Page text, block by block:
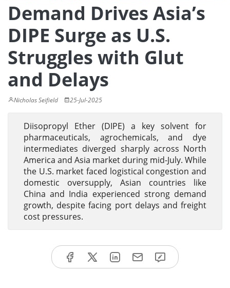
Demand Drives Asia’s
DIPE Surge as U.S.
Struggles with Glut
and Delays
Nicholas Seifield 25-Jul-2025
Diisopropyl Ether (DIPE) a key solvent for
pharmaceuticals, agrochemicals, and dye
intermediates diverged sharply across North
America and Asia market during mid-July. While
the U.S. market faced logistical congestion and
domestic oversupply, Asian countries like
China and India experienced strong demand
growth, despite facing port delays and freight
cost pressures.